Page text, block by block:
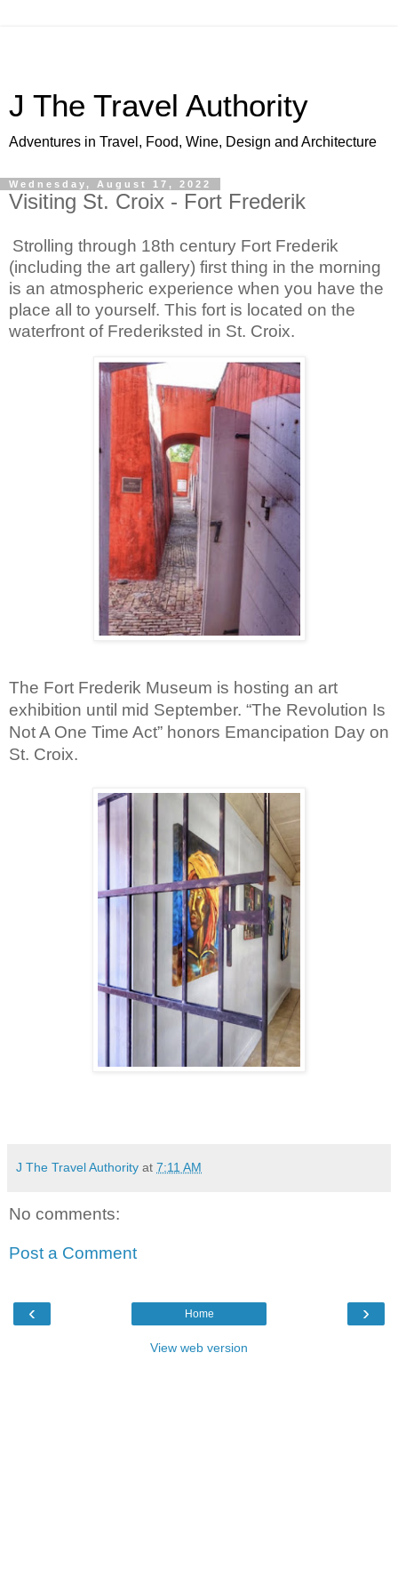
J The Travel Authority
Adventures in Travel, Food, Wine, Design and Architecture
Wednesday, August 17, 2022
Visiting St. Croix - Fort Frederik
Strolling through 18th century Fort Frederik
(including the art gallery) first thing in the morning
is an atmospheric experience when you have the
place all to yourself. This fort is located on the
waterfront of Frederiksted in St. Croix.
The Fort Frederik Museum is hosting an art
exhibition until mid September. “The Revolution Is
Not A One Time Act” honors Emancipation Day on
St. Croix.
J The Travel Authority at 7:11 AM
No comments:
Post a Comment
‹ ›
Home
View web version